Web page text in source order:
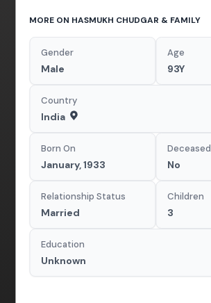
MORE ON HASMUKH CHUDGAR & FAMILY
Gender
Male
Age
93Y
Country
India
Born On
January, 1933
Deceased
No
Relationship Status
Married
Children
3
Education
Unknown